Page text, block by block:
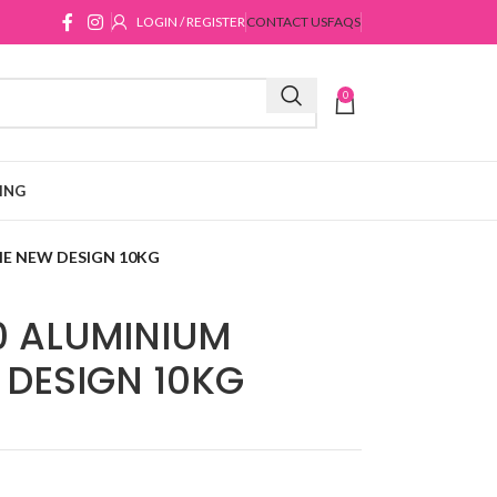
LOGIN / REGISTERCONTACT USFAQS
0
NEW DESIGN 10KG
ALUMINIUM
10KG